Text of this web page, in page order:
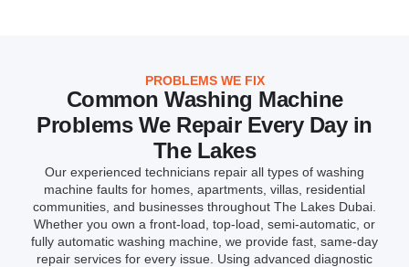
PROBLEMS WE FIX
Common Washing Machine
Problems We Repair Every Day in
The Lakes
Our experienced technicians repair all types of washing
machine faults for homes, apartments, villas, residential
communities, and businesses throughout The Lakes Dubai.
Whether you own a front-load, top-load, semi-automatic, or
fully automatic washing machine, we provide fast, same-day
repair services for every issue. Using advanced diagnostic